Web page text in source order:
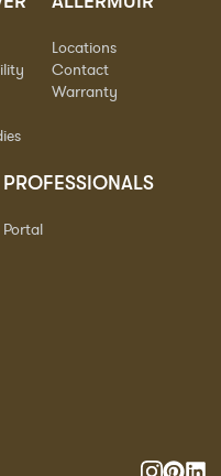
Locations
Contact
Warranty
PROFESSIONALS
Portal